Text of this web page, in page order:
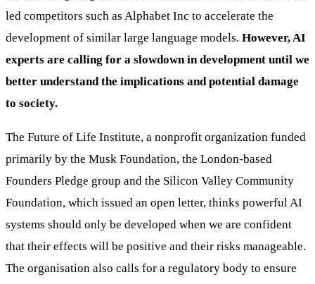
led competitors such as Alphabet Inc to accelerate the
development of similar large language models. However, AI
experts are calling for a slowdown in development until we
better understand the implications and potential damage
to society.
The Future of Life Institute, a nonprofit organization funded
primarily by the Musk Foundation, the London-based
Founders Pledge group and the Silicon Valley Community
Foundation, which issued an open letter, thinks powerful AI
systems should only be developed when we are confident
that their effects will be positive and their risks manageable.
The organisation also calls for a regulatory body to ensure